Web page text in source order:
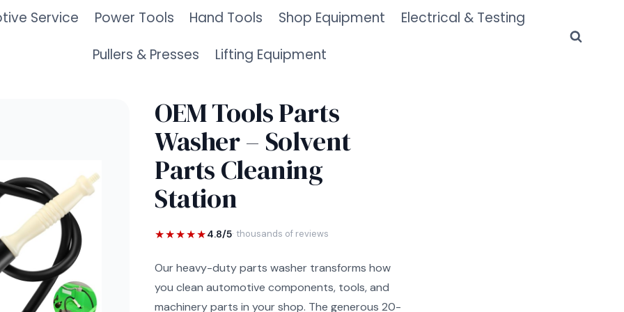
Service Power Tools Hand Tools Shop Equipment
Electrical & Testing
Pullers & Presses
Lifting Equipment
OEM Tools Parts
Washer – Solvent
Parts Cleaning
Station
★★★★★4.8/5· thousands of reviews
Our heavy-duty parts washer transforms how
you clean automotive components, tools, and
machinery parts in your shop. The generous 20-